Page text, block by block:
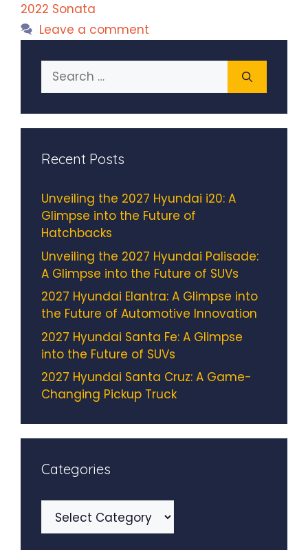
2022 Sonata
Leave a comment
Search
for:
Recent Posts
Unveiling the 2027 Hyundai i20: A
Glimpse into the Future of
Hatchbacks
Unveiling the 2027 Hyundai Palisade:
A Glimpse into the Future of SUVs
2027 Hyundai Elantra: A Glimpse into
the Future of Automotive Innovation
2027 Hyundai Santa Fe: A Glimpse
into the Future of SUVs
2027 Hyundai Santa Cruz: A Game-
Changing Pickup Truck
Categories